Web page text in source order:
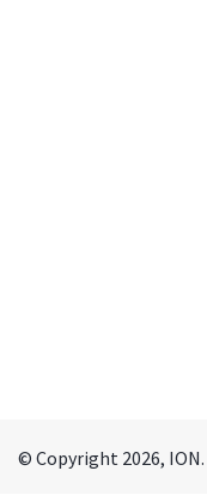
© Copyright 2026, ION.